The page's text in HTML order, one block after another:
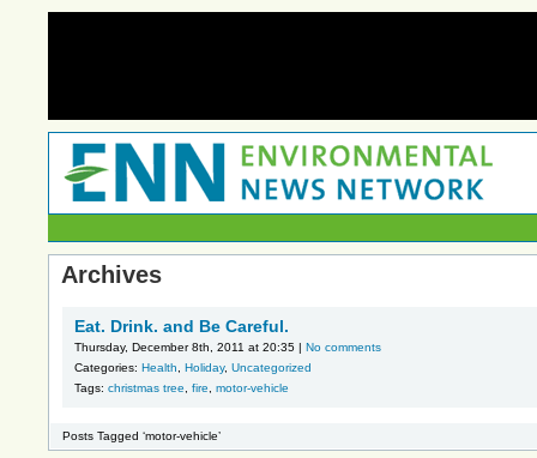
Archives
Eat. Drink. and Be Careful.
Thursday, December 8th, 2011 at 20:35 | No comments
Categories: Health Holiday, Uncategorized
Tags: christmas tree fire motor-vehicle
Posts Tagged ‘motor-vehicle’